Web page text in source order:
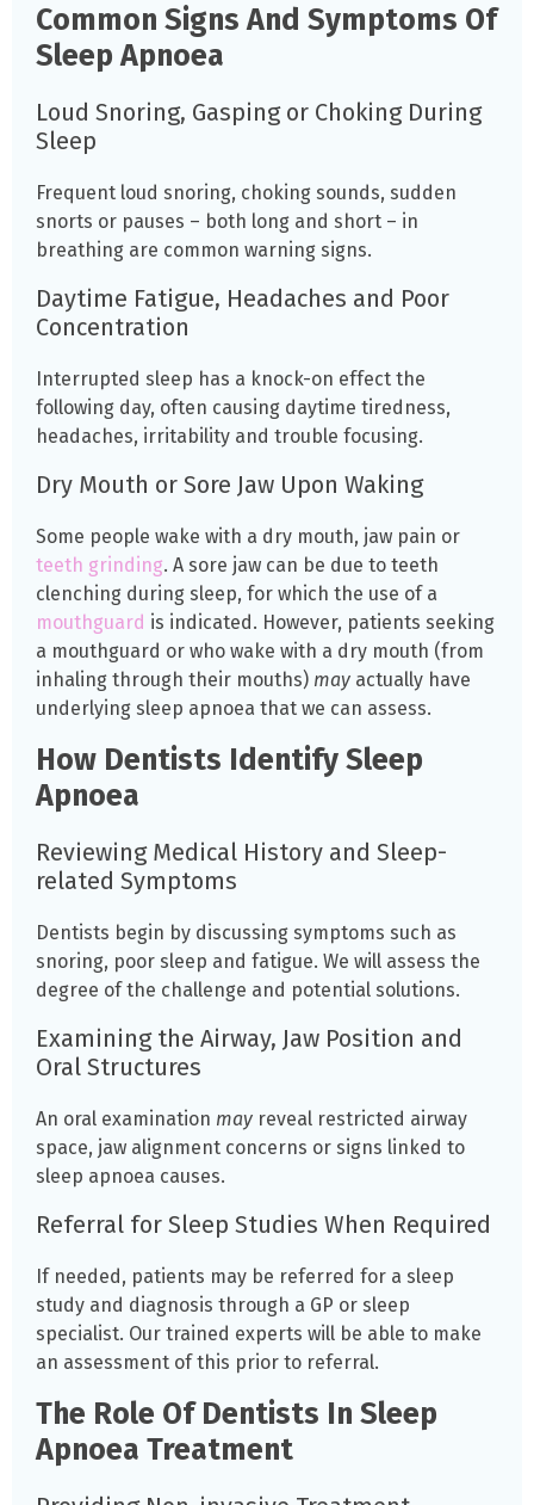
Common Signs And Symptoms Of
Sleep Apnoea
Loud Snoring, Gasping or Choking During
Sleep
Frequent loud snoring, choking sounds, sudden
snorts or pauses – both long and short – in
breathing are common warning signs.
Daytime Fatigue, Headaches and Poor
Concentration
Interrupted sleep has a knock-on effect the
following day, often causing daytime tiredness,
headaches, irritability and trouble focusing.
Dry Mouth or Sore Jaw Upon Waking
Some people wake with a dry mouth, jaw pain or
teeth grinding. A sore jaw can be due to teeth
clenching during sleep, for which the use of a
mouthguard is indicated. However, patients seeking
a mouthguard or who wake with a dry mouth (from
inhaling through their mouths) may actually have
underlying sleep apnoea that we can assess.
How Dentists Identify Sleep
Apnoea
Reviewing Medical History and Sleep-
related Symptoms
Dentists begin by discussing symptoms such as
snoring, poor sleep and fatigue. We will assess the
degree of the challenge and potential solutions.
Examining the Airway, Jaw Position and
Oral Structures
An oral examination may reveal restricted airway
space, jaw alignment concerns or signs linked to
sleep apnoea causes.
Referral for Sleep Studies When Required
If needed, patients may be referred for a sleep
study and diagnosis through a GP or sleep
specialist. Our trained experts will be able to make
an assessment of this prior to referral.
The Role Of Dentists In Sleep
Apnoea Treatment